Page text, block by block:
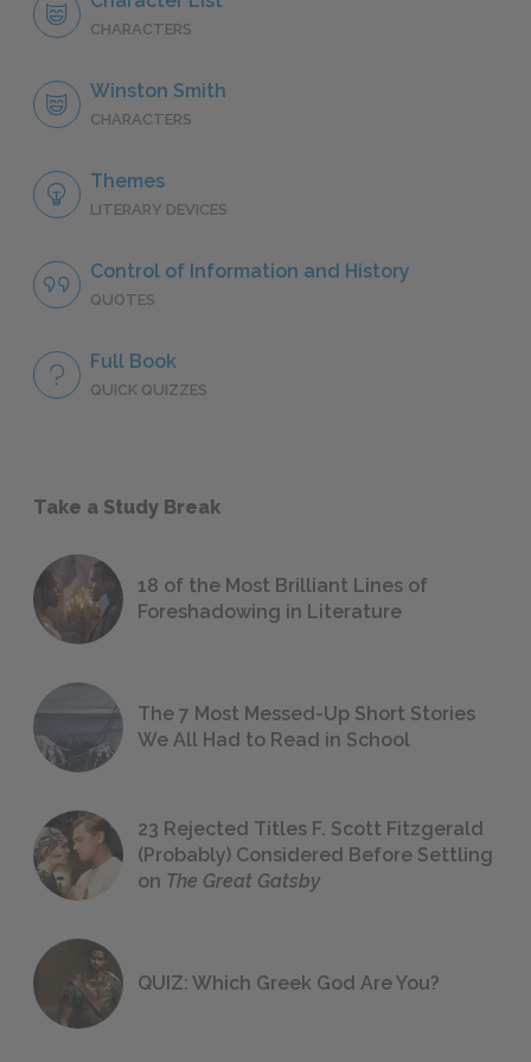
CHARACTERS
Winston Smith
CHARACTERS
Themes
LITERARY DEVICES
Control of Information and History
QUOTES
Full Book
QUICK QUIZZES
Take a Study Break
18 of the Most Brilliant Lines of
Foreshadowing in Literature
The 7 Most Messed-Up Short Stories
We All Had to Read in School
23 Rejected Titles F. Scott Fitzgerald
(Probably) Considered Before Settling
on The Great Gatsby
QUIZ: Which Greek God Are You?